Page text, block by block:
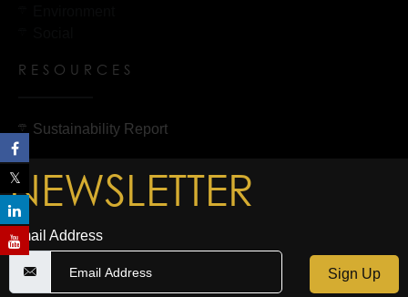
RESOURCES
Sustainability Report
NEWSLETTER
Email Address
Sign Up